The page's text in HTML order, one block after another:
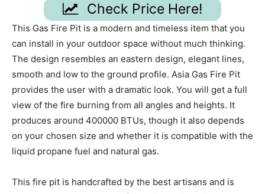
Check Price Here!
This Gas Fire Pit is a modern and timeless item that you
can install in your outdoor space without much thinking.
The design resembles an eastern design, elegant lines,
smooth and low to the ground profile. Asia Gas Fire Pit
provides the user with a dramatic look. You will get a full
view of the fire burning from all angles and heights. It
produces around 400000 BTUs, though it also depends
on your chosen size and whether it is compatible with the
liquid propane fuel and natural gas.
This fire pit is handcrafted by the best artisans and is